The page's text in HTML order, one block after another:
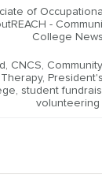
of
-
College News
, CNCS,
,
, student
volunteering